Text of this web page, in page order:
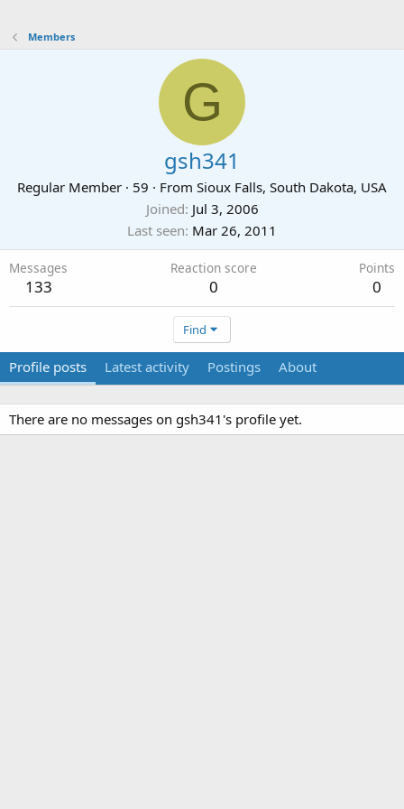
Members
G
gsh341
Regular Member · 59 · From Sioux Falls, South Dakota, USA
Joined Jul 3, 2006
Last seen Mar 26, 2011
Messages
133
Reaction score
0
Points
0
Find
Profile posts Latest activity Postings About
There are no messages on gsh341's profile yet.